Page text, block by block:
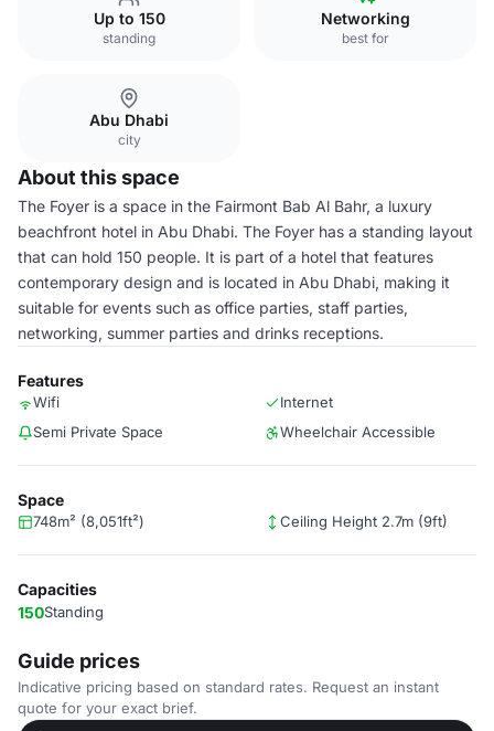
Up to 150
standing
Networking
best for
Abu Dhabi
city
About this space
The Foyer is a space in the Fairmont Bab Al Bahr, a luxury
beachfront hotel in Abu Dhabi. The Foyer has a standing layout
that can hold 150 people. It is part of a hotel that features
contemporary design and is located in Abu Dhabi, making it
suitable for events such as office parties, staff parties,
networking, summer parties and drinks receptions.
Features
Wifi
Internet
Semi Private Space
Wheelchair Accessible
Space
748m² (8,051ft²) Ceiling Height 2.7m (9ft)
Capacities
150Standing
Guide prices
Indicative pricing based on standard rates. Request an instant
quote for your exact brief.